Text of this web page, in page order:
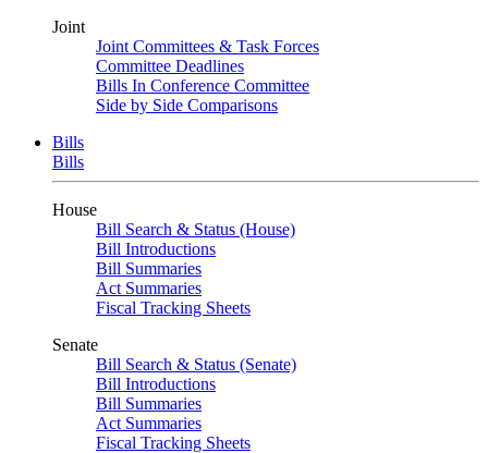
Joint
Joint Committees & Task Forces
Committee Deadlines
Bills In Conference Committee
Side by Side Comparisons
Bills
Bills
House
Bill Search & Status (House)
Bill Introductions
Bill Summaries
Act Summaries
Fiscal Tracking Sheets
Senate
Bill Search & Status (Senate)
Bill Introductions
Bill Summaries
Act Summaries
Fiscal Tracking Sheets